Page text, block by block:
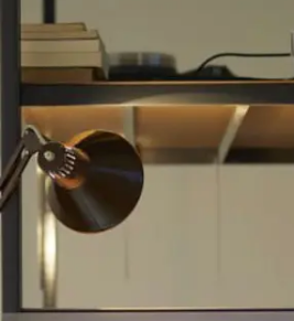
Discover unlimited access to